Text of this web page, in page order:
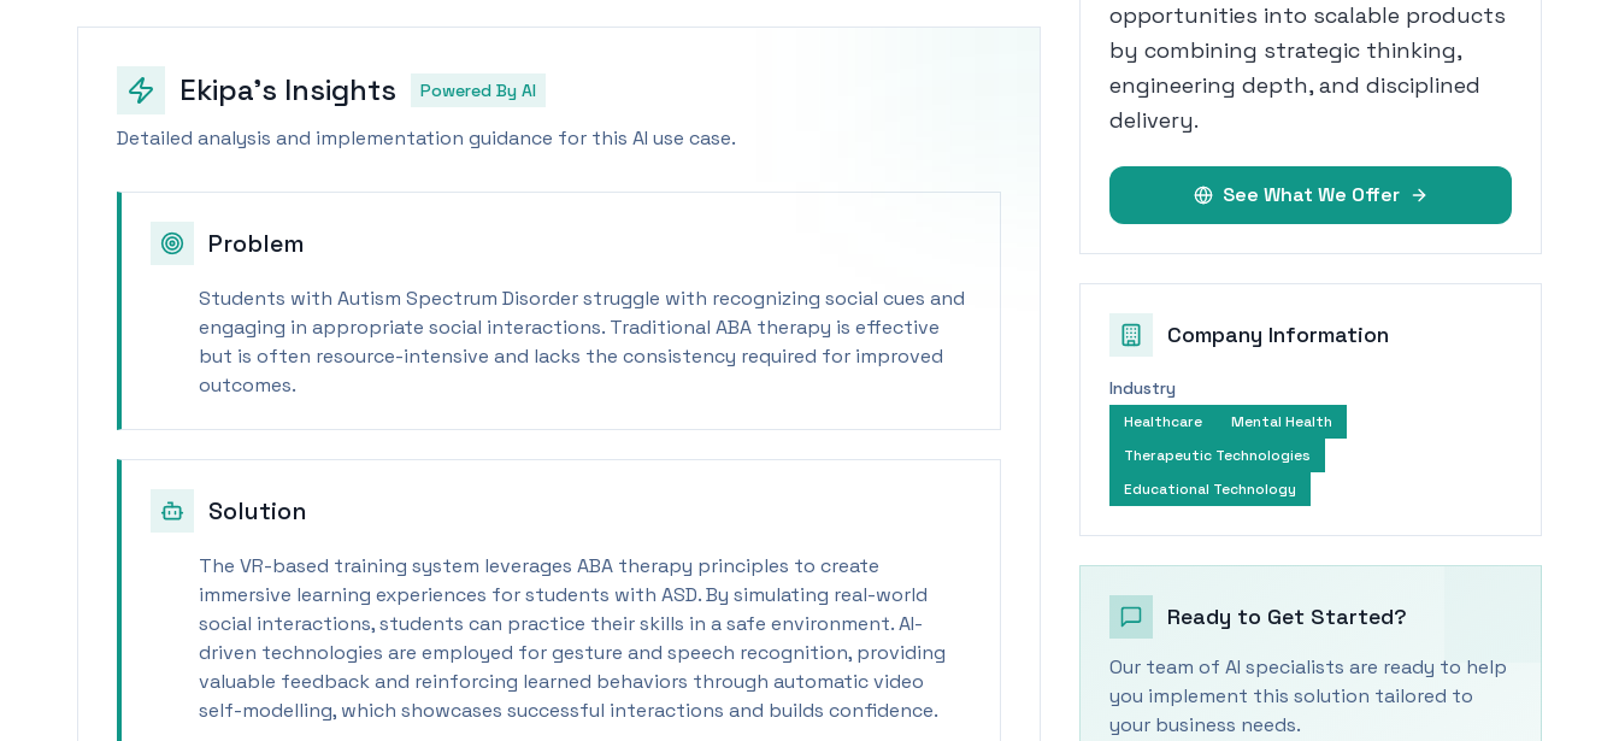
Ekipa's Insights Powered By AI
Detailed analysis and implementation guidance for this AI use case.
Problem
Students with Autism Spectrum Disorder struggle with recognizing social cues and
engaging in appropriate social interactions. Traditional ABA therapy is effective
but is often resource-intensive and lacks the consistency required for improved
outcomes.
Solution
The VR-based training system leverages ABA therapy principles to create
immersive learning experiences for students with ASD. By simulating real-world
social interactions, students can practice their skills in a safe environment. AI-
driven technologies are employed for gesture and speech recognition, providing
valuable feedback and reinforcing learned behaviors through automatic video
self-modelling, which showcases successful interactions and builds confidence.
opportunities into scalable products
by combining strategic thinking,
engineering depth, and disciplined
delivery.
See What We Offer
Company Information
Industry
Healthcare
Mental Health
Therapeutic Technologies
Educational Technology
Ready to Get Started?
Our team of AI specialists are ready to help
you implement this solution tailored to
your business needs.